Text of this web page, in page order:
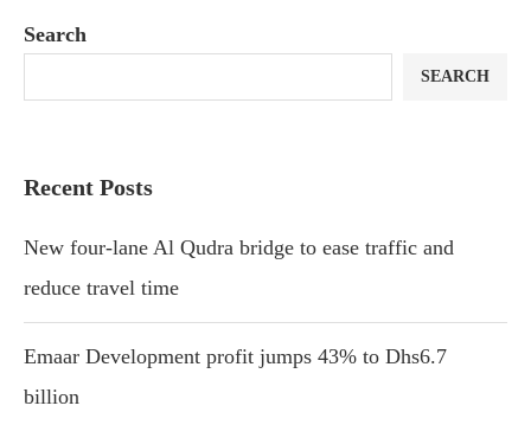
Search
SEARCH
Recent Posts
New four-lane Al Qudra bridge to ease traffic and
reduce travel time
Emaar Development profit jumps 43% to Dhs6.7
billion